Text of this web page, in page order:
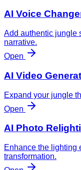
AI Voice
Add authentic jungle
narrative.
Open
AI Video
Expand your jungle
Open
AI Photo
Enhance the lighting
transformation.